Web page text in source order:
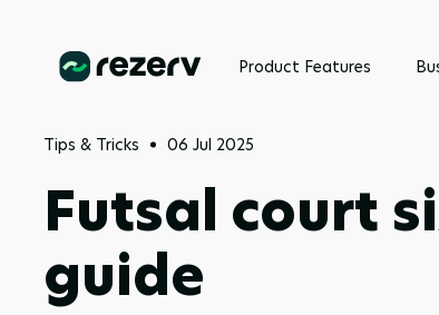
Product Features
Tips & Tricks 06 Jul 2025
Futsal court
guide